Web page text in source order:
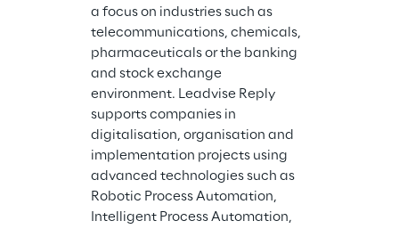
a focus on industries such as
telecommunications, chemicals,
pharmaceuticals or the banking
and stock exchange
environment. Leadvise Reply
supports companies in
digitalisation, organisation and
implementation projects using
advanced technologies such as
Robotic Process Automation,
Intelligent Process Automation,